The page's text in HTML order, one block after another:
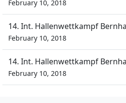
February 10, 2018
14. Int. Hallenwettkampf
February 10, 2018
14. Int. Hallenwettkampf
February 10, 2018